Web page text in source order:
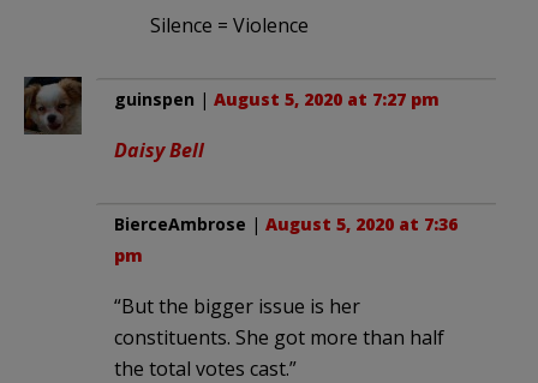
Silence = Violence
guinspen | August 5, 2020 at 7:27 pm
Daisy Bell
BierceAmbrose | August 5, 2020 at 7:36
pm
“But the bigger issue is her
constituents. She got more than half
the total votes cast.”